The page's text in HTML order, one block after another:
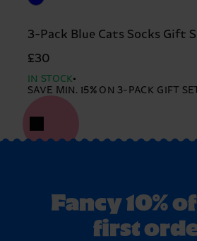
3-Pack Blue Cats Socks Gift
£30
IN STOCK
SAVE MIN. 15% ON 3-PACK GIFT
Fancy 10%
first